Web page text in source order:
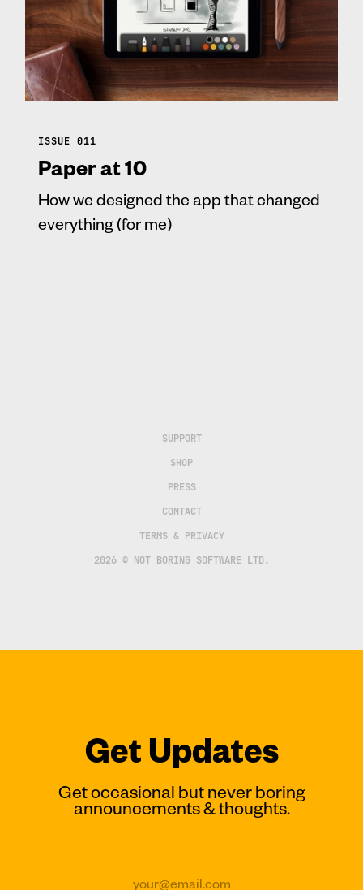
ISSUE 011
Paper at 10
How we designed the app that changed
everything (for me)
SUPPORT
SHOP
PRESS
CONTACT
TERMS & PRIVACY
2026 © NOT BORING SOFTWARE LTD.
Get Updates
Get occasional but never boring
announcements & thoughts.